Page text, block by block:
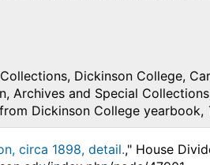
Dickinson College,
Archives and Special
Dickinson College yearbook,
circa 1898, detail.," House